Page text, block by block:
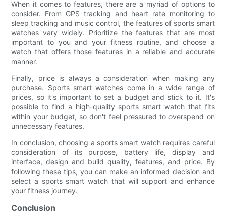
When it comes to features, there are a myriad of options to
consider. From GPS tracking and heart rate monitoring to
sleep tracking and music control, the features of sports smart
watches vary widely. Prioritize the features that are most
important to you and your fitness routine, and choose a
watch that offers those features in a reliable and accurate
manner.
Finally, price is always a consideration when making any
purchase. Sports smart watches come in a wide range of
prices, so it's important to set a budget and stick to it. It's
possible to find a high-quality sports smart watch that fits
within your budget, so don't feel pressured to overspend on
unnecessary features.
In conclusion, choosing a sports smart watch requires careful
consideration of its purpose, battery life, display and
interface, design and build quality, features, and price. By
following these tips, you can make an informed decision and
select a sports smart watch that will support and enhance
your fitness journey.
Conclusion